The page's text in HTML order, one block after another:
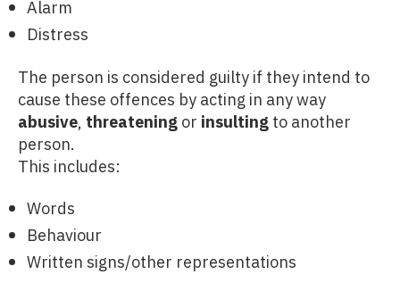
Alarm
Distress
The person is considered guilty if they intend to
cause these offences by acting in any way
abusive, threateningor insultingto another
person.
This includes:
Words
Behaviour
Written signs/other representations